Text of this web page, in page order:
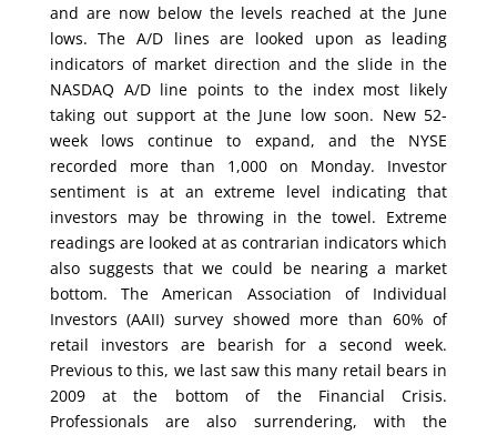
and are now below the levels reached at the June
lows. The A/D lines are looked upon as leading
indicators of market direction and the slide in the
NASDAQ A/D line points to the index most likely
taking out support at the June low soon. New 52-
week lows continue to expand, and the NYSE
recorded more than 1,000 on Monday. Investor
sentiment is at an extreme level indicating that
investors may be throwing in the towel. Extreme
readings are looked at as contrarian indicators which
also suggests that we could be nearing a market
bottom. The American Association of Individual
Investors (AAII) survey showed more than 60% of
retail investors are bearish for a second week.
Previous to this, we last saw this many retail bears in
2009 at the bottom of the Financial Crisis.
Professionals are also surrendering, with the